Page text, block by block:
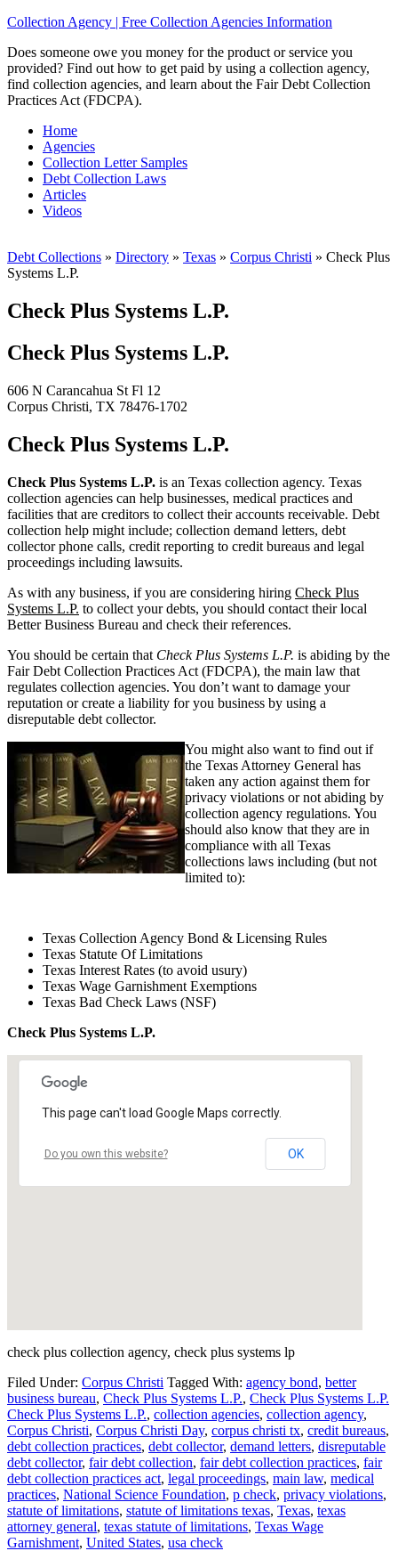
Collection Agency | Free Collection Agencies Information
Does someone owe you money for the product or service you
provided? Find out how to get paid by using a collection agency,
find collection agencies, and learn about the Fair Debt Collection
Practices Act (FDCPA).
Home
Agencies
Collection Letter Samples
Debt Collection Laws
Articles
Videos
Debt Collections » Directory » Texas » Corpus Christi » Check Plus
Systems L.P.
Check Plus Systems L.P.
Check Plus Systems L.P.
606 N Carancahua St Fl 12
Corpus Christi, TX 78476-1702
Check Plus Systems L.P.
Check Plus Systems L.P. is an Texas collection agency. Texas
collection agencies can help businesses, medical practices and
facilities that are creditors to collect their accounts receivable. Debt
collection help might include; collection demand letters, debt
collector phone calls, credit reporting to credit bureaus and legal
proceedings including lawsuits.
As with any business, if you are considering hiring Check Plus
Systems L.P. to collect your debts, you should contact their local
Better Business Bureau and check their references.
You should be certain that Check Plus Systems L.P. is abiding by the
Fair Debt Collection Practices Act (FDCPA), the main law that
regulates collection agencies. You don’t want to damage your
reputation or create a liability for you business by using a
disreputable debt collector.
You might also want to find out if
the Texas Attorney General has
taken any action against them for
privacy violations or not abiding by
collection agency regulations. You
should also know that they are in
compliance with all Texas
collections laws including (but not
limited to):
Texas Collection Agency Bond & Licensing Rules
Texas Statute Of Limitations
Texas Interest Rates (to avoid usury)
Texas Wage Garnishment Exemptions
Texas Bad Check Laws (NSF)
Check Plus Systems L.P.
This page can't load Google Maps correctly.
Do you own this website? OK
check plus collection agency, check plus systems lp
Filed Under: Corpus Christi Tagged With: agency bond, better
business bureau, Check Plus Systems L.P., Check Plus Systems L.P.
Check Plus Systems L.P., collection agencies, collection agency,
Corpus Christi, Corpus Christi Day, corpus christi tx, credit bureaus,
debt collection practices, debt collector, demand letters, disreputable
debt collector, fair debt collection, fair debt collection practices, fair
debt collection practices act, legal proceedings, main law, medical
practices, National Science Foundation, p check, privacy violations,
statute of limitations, statute of limitations texas, Texas, texas
attorney general, texas statute of limitations, Texas Wage
Garnishment, United States, usa check